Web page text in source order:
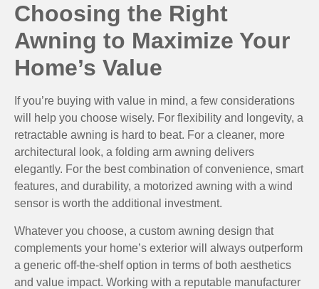
Choosing the Right
Awning to Maximize Your
Home’s Value
If you’re buying with value in mind, a few considerations
will help you choose wisely. For flexibility and longevity, a
retractable awning is hard to beat. For a cleaner, more
architectural look, a folding arm awning delivers
elegantly. For the best combination of convenience, smart
features, and durability, a motorized awning with a wind
sensor is worth the additional investment.
Whatever you choose, a custom awning design that
complements your home’s exterior will always outperform
a generic off-the-shelf option in terms of both aesthetics
and value impact. Working with a reputable manufacturer